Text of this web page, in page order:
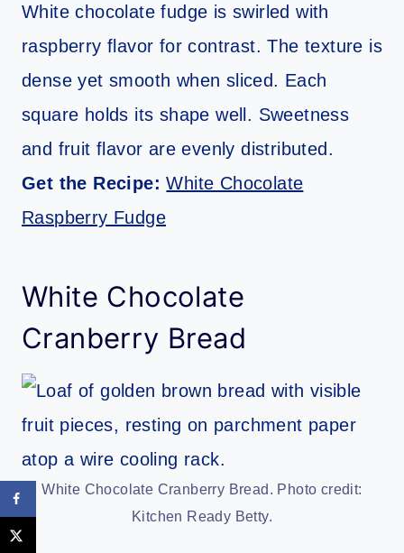
White chocolate fudge is swirled with
raspberry flavor for contrast. The texture is
dense yet smooth when sliced. Each
square holds its shape well. Sweetness
and fruit flavor are evenly distributed.
Get the Recipe:White Chocolate
Raspberry Fudge
White Chocolate
Cranberry Bread
White Chocolate Cranberry Bread. Photo credit:
Kitchen Ready Betty.